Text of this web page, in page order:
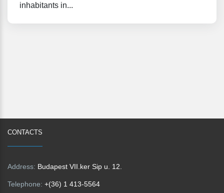
inhabitants in...
CONTACTS
Address: Budapest VII.ker Sip u. 12.
Telephone: +(36) 1 413-5564